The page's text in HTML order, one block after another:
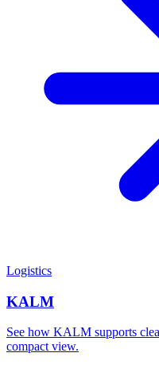
Logistics
KALM
See how KALM supports
compact view.